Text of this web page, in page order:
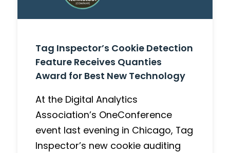
Tag Inspector’s Cookie Detection
Feature Receives Quanties
Award for Best New Technology
At the Digital Analytics
Association’s OneConference
event last evening in Chicago, Tag
Inspector’s new cookie auditing